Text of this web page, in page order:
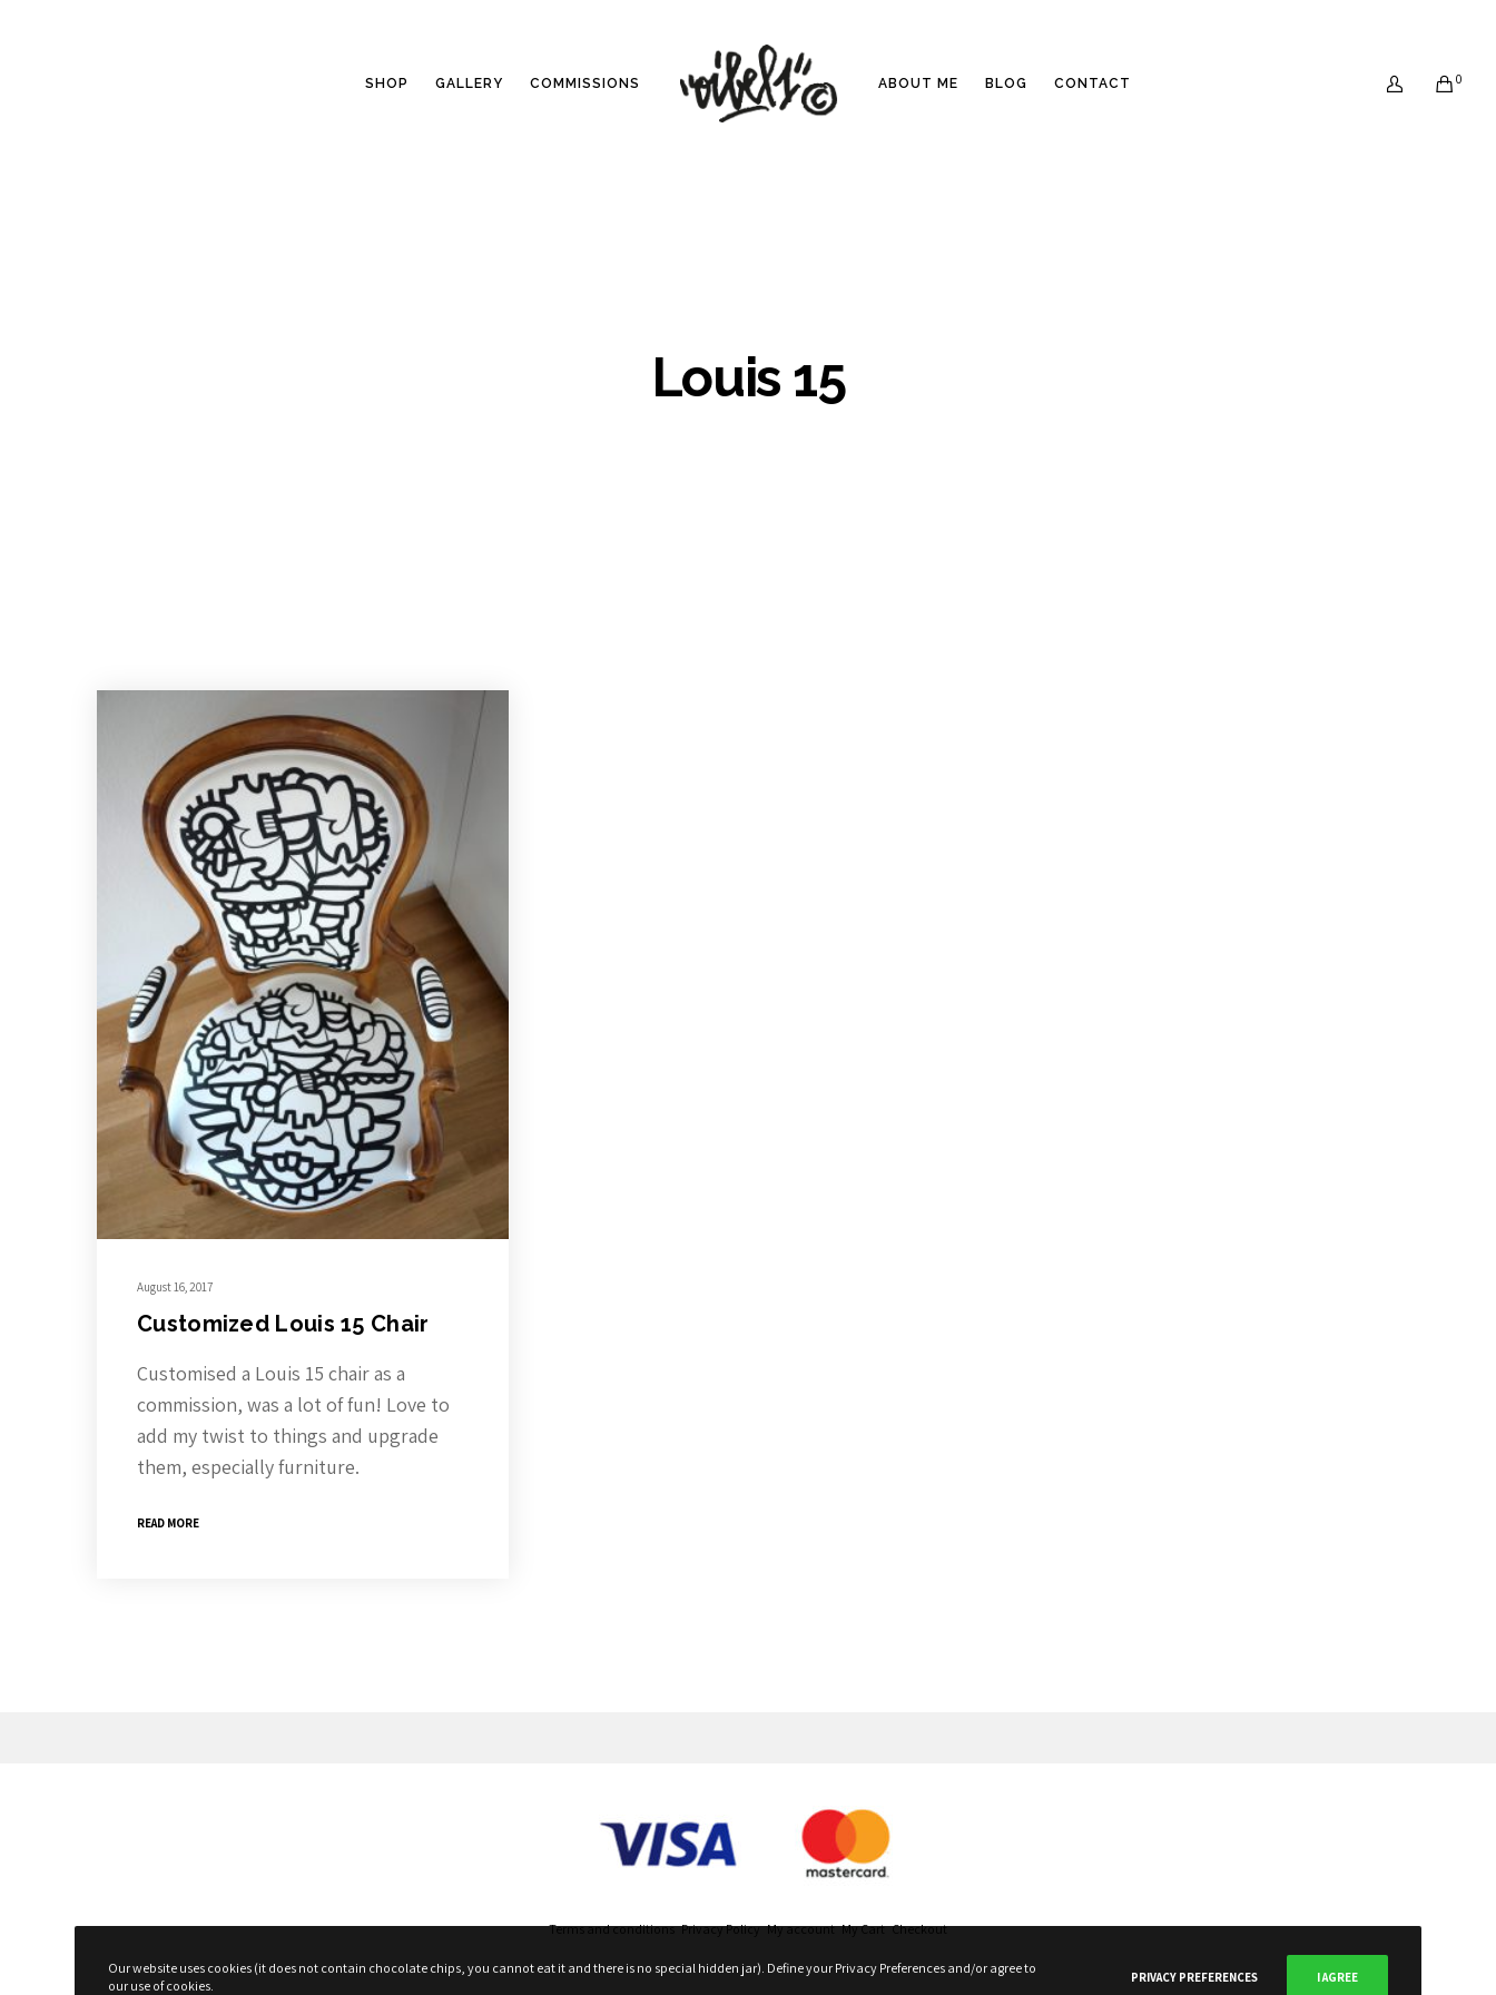
0
SHOP GALLERY COMMISSIONS ABOUT ME BLOG CONTACT
Louis 15
August 16, 2017
Customized Louis 15 Chair
Customised a Louis 15 chair as a
commission, was a lot of fun! Love to
add my twist to things and upgrade
them, especially furniture.
READ MORE
Terms and conditionsPrivacy PolicyMy accountMy CartCheckout
Our website uses cookies (it does not contain chocolate chips, you cannot eat it and there is no special hidden jar). Define your Privacy Preferences and/or agree to
our use of cookies.
PRIVACY PREFERENCES I AGREE